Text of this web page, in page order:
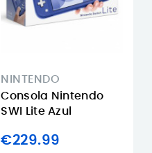
NINTENDO
Consola Nintendo
SWI Lite Azul
€229.99